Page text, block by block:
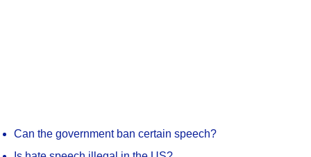
Can the government ban certain speech?